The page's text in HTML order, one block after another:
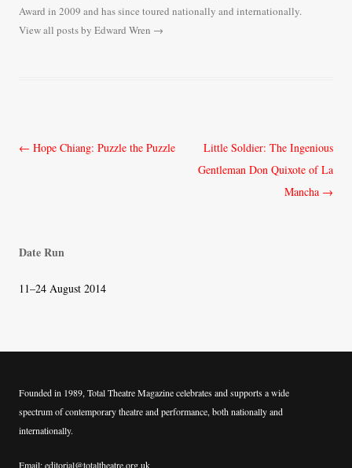
Award in 2009 and has since toured nationally and internationally.
View all posts by Edward Wren →
Post
← Hope Chiang: Puzzle the Puzzle
Little Soldier: The Ingenious
Gentleman Don Quixote of La
Mancha →
Date Run
11–24 August 2014
Founded in 1989, Total Theatre Magazine celebrates and supports a wide
spectrum of contemporary theatre and performance, both nationally and
internationally.
Email: editorial@totaltheatre.org.uk